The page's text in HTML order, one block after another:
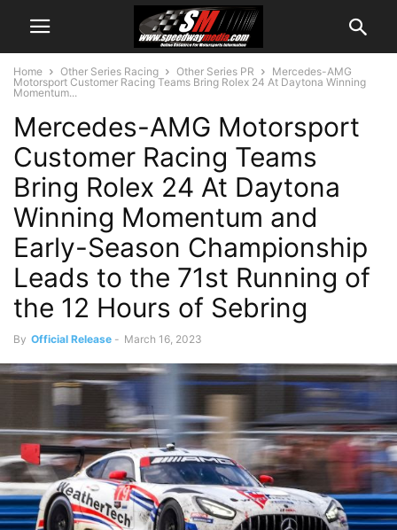
Home Other Series Racing Other Series PR
Mercedes-AMG
Motorsport Customer Racing Teams Bring Rolex 24 At Daytona Winning
Momentum...
Mercedes-AMG Motorsport
Customer Racing Teams
Bring Rolex 24 At Daytona
Winning Momentum and
Early-Season Championship
Leads to the 71st Running of
the 12 Hours of Sebring
By Official Release - March 16, 2023